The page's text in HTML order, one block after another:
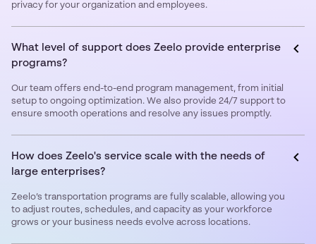
privacy for your organization and employees.
What level of support does Zeelo provide enterprise
programs?
Our team offers end-to-end program management, from initial
setup to ongoing optimization. We also provide 24/7 support to
ensure smooth operations and resolve any issues promptly.
How does Zeelo's service scale with the needs of
large enterprises?
Zeelo’s transportation programs are fully scalable, allowing you
to adjust routes, schedules, and capacity as your workforce
grows or your business needs evolve across locations.